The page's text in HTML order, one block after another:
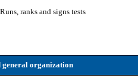
ranks and signs tests
general organization